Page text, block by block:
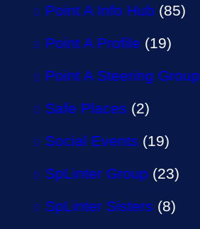
Point A Info Hub (85)
Point A Profile (19)
Point A Steering Group
Safe Places (2)
Social Events (19)
SpLinter Group (23)
SpLinter Sisters (8)